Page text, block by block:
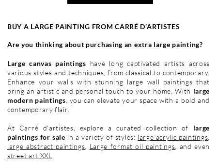
BUY A LARGE PAINTING FROM CARRÉ D’ARTISTES
Are you thinking about purchasing an extra large painting?
Large canvas paintings have long captivated artists across
various styles and techniques, from classical to contemporary.
Enhance your walls with stunning large wall paintings that
bring an artistic and personal touch to your home. With large
modern paintings , you can elevate your space with a bold and
contemporary flair.
At Carré d’artistes, explore a curated collection of large
paintings for sale in a variety of styles: large acrylic paintings
large abstract paintings
Large format oil paintings , and even
street art XXL